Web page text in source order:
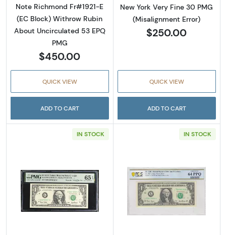
Note Richmond Fr#1921-E
(EC Block) Withrow Rubin
About Uncirculated 53 EPQ
PMG
$450.00
QUICK VIEW
ADD TO CART
New York Very Fine 30 PMG
(Misalignment Error)
$250.00
QUICK VIEW
ADD TO CART
IN STOCK
Read more about$1 2001 Green seal. Small
IN STOCK
Read more